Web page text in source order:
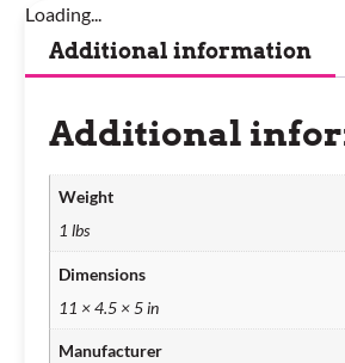
Loading...
Additional information
Additional
Weight
1 lbs
Dimensions
11 × 4.5 × 5 in
Manufacturer